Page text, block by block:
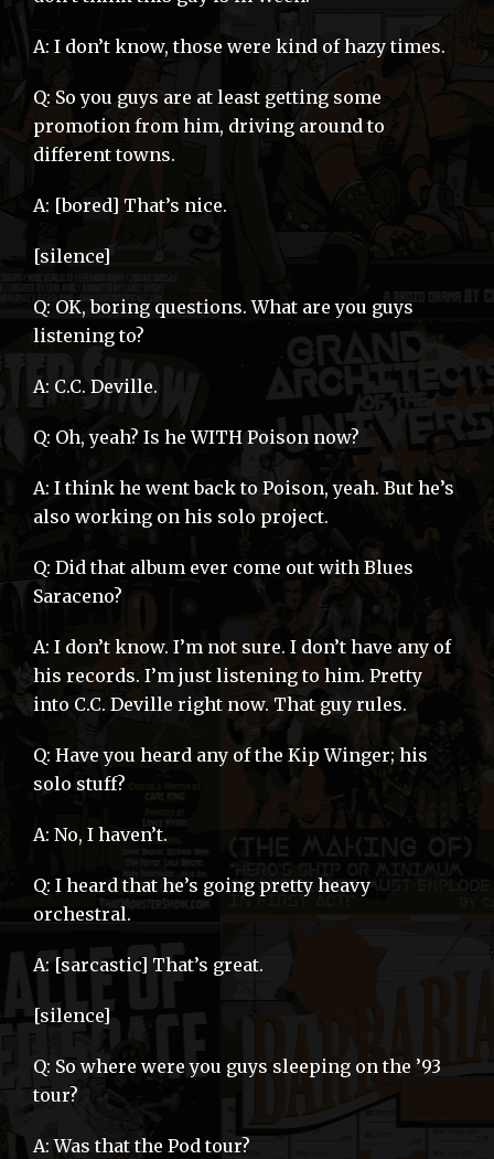
A: I don’t know, those were kind of hazy times.
Q: So you guys are at least getting some
promotion from him, driving around to
different towns.
A: [bored] That’s nice.
[silence]
Q: OK, boring questions. What are you guys
listening to?
A: C.C. Deville.
Q: Oh, yeah? Is he WITH Poison now?
A: I think he went back to Poison, yeah. But he’s
also working on his solo project.
Q: Did that album ever come out with Blues
Saraceno?
A: I don’t know. I’m not sure. I don’t have any of
his records. I’m just listening to him. Pretty
into C.C. Deville right now. That guy rules.
Q: Have you heard any of the Kip Winger; his
solo stuff?
A: No, I haven’t.
Q: I heard that he’s going pretty heavy
orchestral.
A: [sarcastic] That’s great.
[silence]
Q: So where were you guys sleeping on the ’93
tour?
A: Was that the Pod tour?